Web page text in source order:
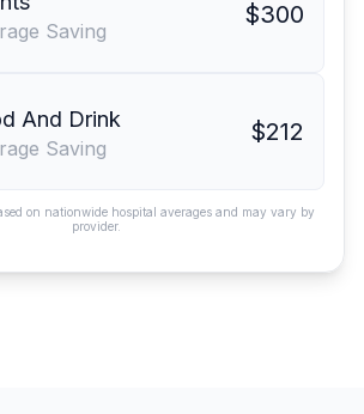
Saving
$300
And Drink
Saving
$212
on nationwide hospital averages and may vary by
provider.